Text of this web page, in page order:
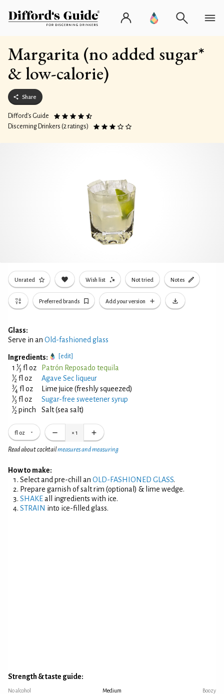
Margarita (no added sugar*
& low-calorie)
Share
Difford’s Guide
Discerning Drinkers (2 ratings)
Unrated Wish list Not tried Notes
Preferred brands Add your version
Glass:
Serve in an Old-fashioned glass
Ingredients: [edit]
1 1⁄3 fl oz Patrón Reposado tequila
1⁄2 fl oz Agave Sec liqueur
3⁄4 fl oz Lime juice (freshly squeezed)
1⁄3 fl oz Sugar-free sweetener syrup
1⁄2 pinch Salt (sea salt)
fl oz × 1
Read about cocktailmeasures and measuring
How to make:
Select and pre-chill an OLD-FASHIONED GLASS.
Prepare garnish of salt rim (optional) & lime wedge.
SHAKEall ingredients with ice.
STRAIN into ice-filled glass.
Strength & taste guide:
No alcohol Medium Boozy